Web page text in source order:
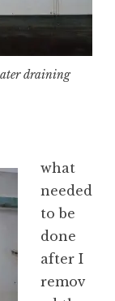
draining
what
needed
to be
done
after I
remov